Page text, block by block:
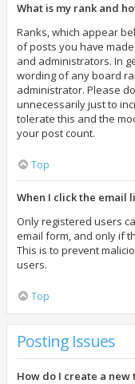
What is my rank and
Ranks, which appear
of posts you have
and administrators. In
wording of any board
administrator. Please
unnecessarily just to
tolerate this and the
your post count.
Top
When I click the email
Only registered users
email form, and only if
This is to prevent
users.
Top
Posting Issues
How do I create a new